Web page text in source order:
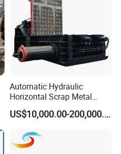
Automatic Hydraulic
Horizontal Scrap Metal
Recycling Compressor Baler
Machine for Baling The
Steel, Car Shell with Servo
Motor
US$10,000.00-200,000.00